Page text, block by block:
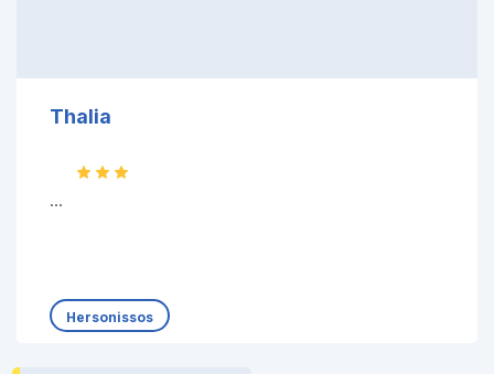
Thalia
...
Hersonissos